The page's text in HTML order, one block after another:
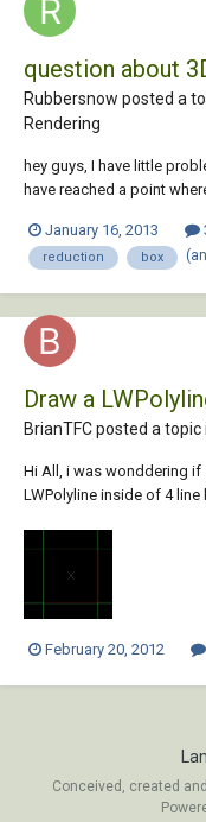
question about
Rubbersnow posted a
Rendering
hey guys, I have little
have reached a point
1000/200mm to 700/
then to make a block...
January 16, 2013
reduction box
Draw a
BrianTFC posted a topic
Hi All, i was wonddering if
LWPolyline inside of 4
February 20, 2012
Conceived, created